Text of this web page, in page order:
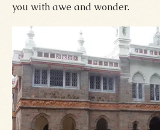
you with awe and wonder.